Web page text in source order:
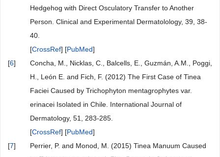
Hedgehog with Direct Osculatory Transfer to Another
Person. Clinical and Experimental Dermatolology, 39, 38-
40.
[CrossRef] [PubMed]
[6]
Concha, M., Nicklas, C., Balcells, E., Guzmán, A.M., Poggi,
H., León E. and Fich, F. (2012) The First Case of Tinea
Faciei Caused by Trichophyton mentagrophytes var.
erinacei Isolated in Chile. International Journal of
Dermatology, 51, 283-285.
[CrossRef] [PubMed]
[7]
Perrier, P. and Monod, M. (2015) Tinea Manuum Caused